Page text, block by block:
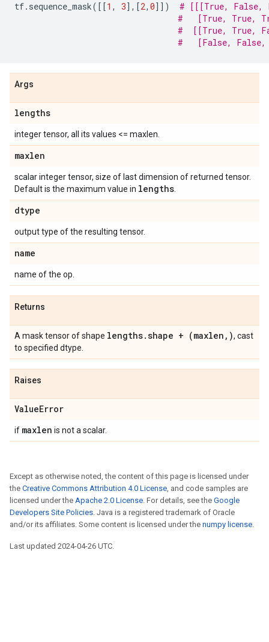
tf. sequence_mask([[1 , 3],[2, 0]])
# [[[True, False,
#   [True, True,
#  [[True, True,
#   [False,
Args
lengths
integer tensor, all its values <= maxlen.
maxlen
scalar integer tensor, size of last dimension of returned tensor.
Default is the maximum value in lengths
dtype
output type of the resulting tensor.
name
name of the op.
Returns
A mask tensor of shape lengths.shape + (maxlen,), cast
to specified dtype.
Raises
ValueError
if maxlen is not a scalar.
Except as otherwise noted, the content of this page is licensed under
the Creative Commons Attribution 4.0 License, and code samples are
licensed under the Apache 2.0 License. For details, see the Google
Developers Site Policies. Java is a registered trademark of Oracle
and/or its affiliates. Some content is licensed under the numpy license.
Last updated 2024-04-26 UTC.